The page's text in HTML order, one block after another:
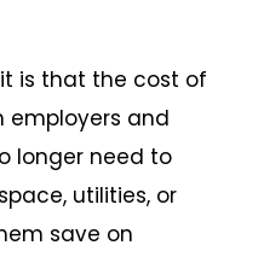
is that the cost of
employers and
longer need to
utilities, or
save on